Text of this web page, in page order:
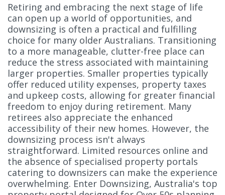
Retiring and embracing the next stage of life
can open up a world of opportunities, and
downsizing is often a practical and fulfilling
choice for many older Australians. Transitioning
to a more manageable, clutter-free place can
reduce the stress associated with maintaining
larger properties. Smaller properties typically
offer reduced utility expenses, property taxes
and upkeep costs, allowing for greater financial
freedom to enjoy during retirement. Many
retirees also appreciate the enhanced
accessibility of their new homes. However, the
downsizing process isn't always
straightforward. Limited resources online and
the absence of specialised property portals
catering to downsizers can make the experience
overwhelming. Enter Downsizing, Australia's top